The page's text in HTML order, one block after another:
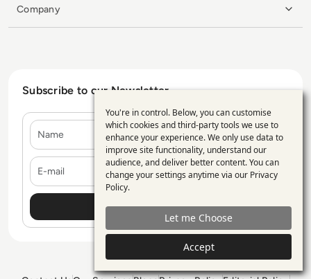
Company
Subscribe to our Newsletter
Name
E-mail
Use
of
personal
data
and
cookies
You're in control. Below, you can customise
which cookies and third-party tools we use to
enhance your experience. We only use data to
improve site functionality, understand our
audience, and deliver better content. You can
change your settings anytime via our Privacy
Policy.
Let me Choose
Accept